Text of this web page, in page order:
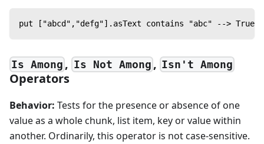
put ["abcd","defg"].asText contains "abc" --> True
Is Among , Is Not Among, Isn't Among
Operators
Behavior: Tests for the presence or absence of one
value as a whole chunk, list item, key or value within
another. Ordinarily, this operator is not case-sensitive.